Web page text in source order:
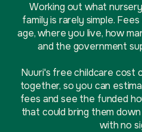
Working out what
family is rarely simple.
age, where you live, how
and the government
Nuuri's free childcare cost
together, so you can
fees and see the funded
that could bring them
with no